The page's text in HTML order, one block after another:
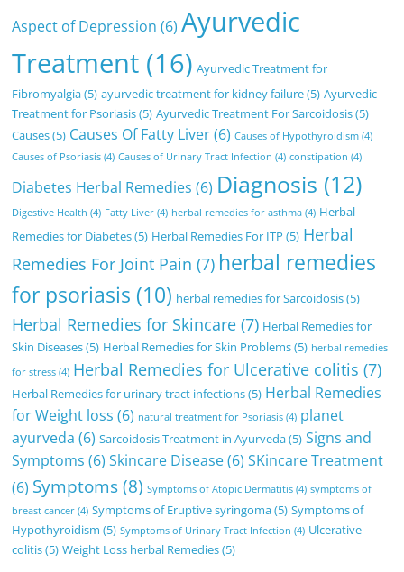
Aspect of Depression (6) Ayurvedic
Treatment (16) Ayurvedic Treatment for
Fibromyalgia(5) ayurvedic treatment for kidney failure(5) Ayurvedic
Treatment for Psoriasis(5) Ayurvedic Treatment For Sarcoidosis(5)
Causes(5) Causes Of Fatty Liver(6) Causes of Hypothyroidism (4)
Causes of Psoriasis (4) Causes of Urinary Tract Infection (4) constipation (4)
Diabetes Herbal Remedies (6) Diagnosis (12)
Digestive Health (4) Fatty Liver (4) herbal remedies for asthma (4) Herbal
Remedies for Diabetes(5) Herbal Remedies For ITP (5) Herbal
Remedies For Joint Pain (7) herbal remedies
for psoriasis (10) herbal remedies for Sarcoidosis(5)
Herbal Remedies for Skincare (7) Herbal Remedies for
Skin Diseases(5) Herbal Remedies for Skin Problems(5) herbal remedies
for stress (4) Herbal Remedies for Ulcerative colitis (7)
Herbal Remedies for urinary tract infections(5) Herbal Remedies
for Weight loss (6) natural treatment for Psoriasis (4) planet
ayurveda (6) Sarcoidosis Treatment in Ayurveda(5) Signs and
Symptoms (6) Skincare Disease(6) SKincare Treatment
(6) Symptoms(8) Symptoms of Atopic Dermatitis (4) symptoms of
breast cancer (4) Symptoms of Eruptive syringoma(5) Symptoms of
Hypothyroidism (5) Symptoms of Urinary Tract Infection (4) Ulcerative
colitis(5) Weight Loss herbal Remedies(5)